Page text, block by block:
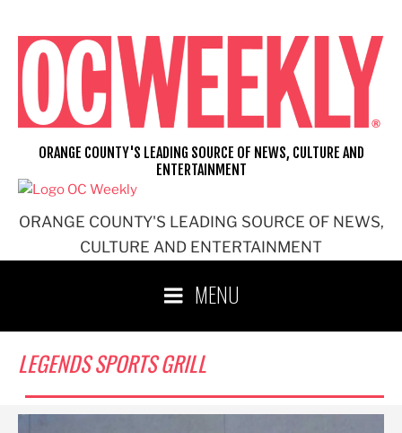
content
ORANGE COUNTY'S LEADING SOURCE OF NEWS,
CULTURE AND ENTERTAINMENT
ORANGE COUNTY'S LEADING SOURCE OF NEWS, CULTURE AND
ENTERTAINMENT
MENU
LEGENDS SPORTS GRILL